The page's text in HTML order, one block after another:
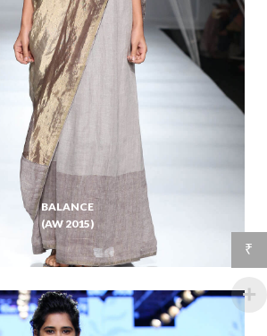
BALANCE
(AW 2015)
₹